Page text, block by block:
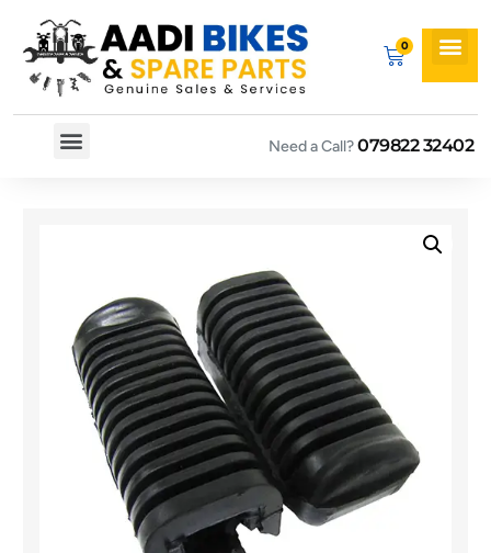
Need a Call?079822 32402